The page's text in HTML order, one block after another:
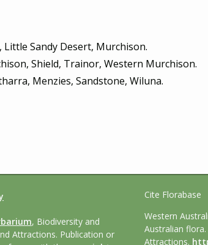
Little Sandy Desert, Murchison.
Shield, Trainor, Western Murchison.
Menzies, Sandstone, Wiluna.
, Biodiversity and
Attractions. Publication or
Cite Florabase
Western
Australian
Attractions.